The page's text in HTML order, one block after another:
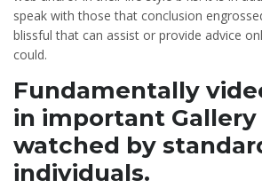
speak with those that conclusion
blissful that can assist or provide advice
could.
Fundamentally
in important
watched by
individuals.